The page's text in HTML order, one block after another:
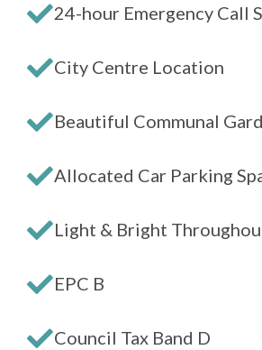
24-hour Emergency Call
City Centre Location
Beautiful Communal
Allocated Car Parking
Light & Bright
EPC B
Council Tax Band D